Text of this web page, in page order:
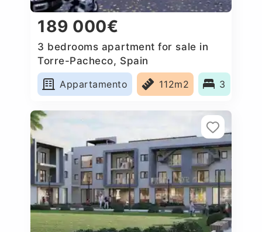
189 000€
3 bedrooms apartment for sale in
Torre-Pacheco, Spain
Appartamento
112m2 3